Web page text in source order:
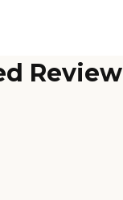
Review